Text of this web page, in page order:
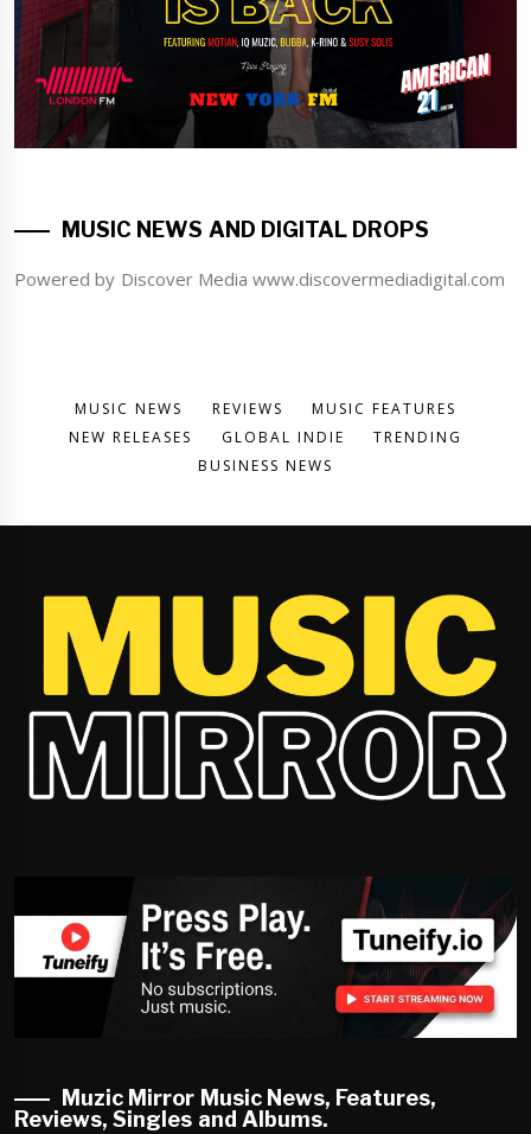
MUSIC NEWS AND DIGITAL DROPS
Powered by Discover Media www.discovermediadigital.com
MUSIC NEWS REVIEWS
MUSIC FEATURES
NEW RELEASES
GLOBAL INDIE
TRENDING
BUSINESS NEWS
Muzic Mirror Music News, Features,
Reviews, Singles and Albums.